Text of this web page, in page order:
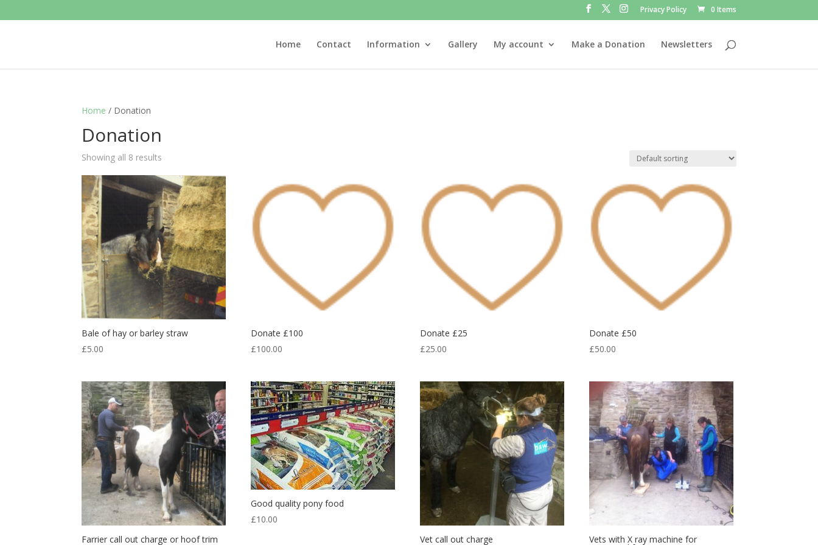
Privacy Policy 0 Items
Home Contact Information Gallery My account Make a Donation Newsletters
Home / Donation
Donation
Showing all 8 results
Bale of hay or barley straw
£5.00
Donate £100
£100.00
Donate £25
£25.00
Donate £50
£50.00
Farrier call out charge or hoof trim
Good quality pony food
£10.00
Vet call out charge
Vets with X ray machine for